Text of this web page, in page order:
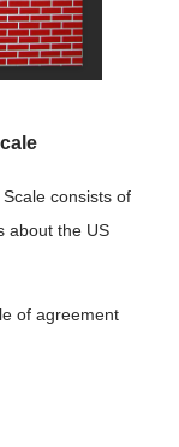
consists of
about the US
of agreement